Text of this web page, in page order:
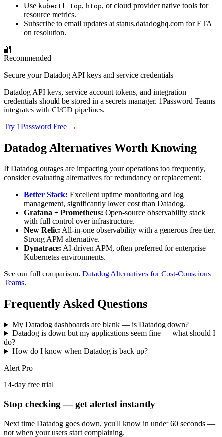
Use kubectl top, htop, or cloud provider native tools for
resource metrics.
Subscribe to email updates at status.datadoghq.com for ETA
on resolution.
🔐
Recommended
Secure your Datadog API keys and service credentials
Datadog API keys, service account tokens, and integration
credentials should be stored in a secrets manager. 1Password Teams
integrates with CI/CD pipelines.
Try 1Password Free →
Datadog Alternatives Worth Knowing
If Datadog outages are impacting your operations too frequently,
consider evaluating alternatives for redundancy or replacement:
Better Stack: Excellent uptime monitoring and log
management, significantly lower cost than Datadog.
Grafana + Prometheus: Open-source observability stack
with full control over infrastructure.
New Relic: All-in-one observability with a generous free tier.
Strong APM alternative.
Dynatrace: AI-driven APM, often preferred for enterprise
Kubernetes environments.
See our full comparison: Datadog Alternatives for Cost-Conscious
Teams.
Frequently Asked Questions
My Datadog dashboards are blank — is Datadog down?
Datadog is down but my applications seem fine — what should I
do?
How do I know when Datadog is back up?
Alert Pro
14-day free trial
Stop checking — get alerted instantly
Next time Datadog goes down, you'll know in under 60 seconds —
not when your users start complaining.